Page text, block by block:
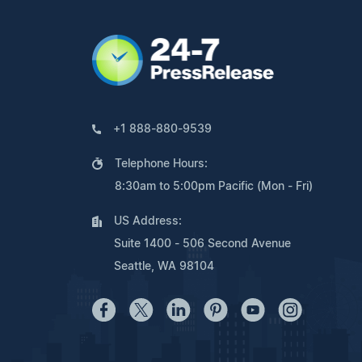
+1 888-880-9539
Telephone Hours:
8:30am to 5:00pm Pacific (Mon - Fri)
US Address:
Suite 1400 - 506 Second Avenue
Seattle, WA 98104